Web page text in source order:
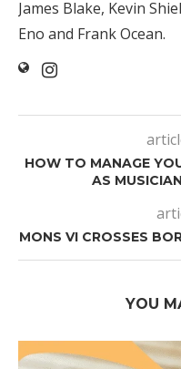
James Blake, Kevin
Eno and Frank Ocean.
HOW TO MANAGE
AS
MONS VI CROSSES
YOU